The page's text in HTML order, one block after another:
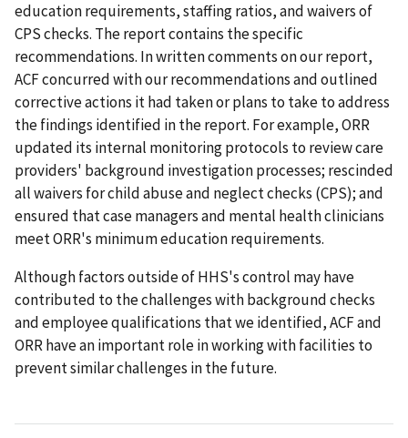
education requirements, staffing ratios, and waivers of
CPS checks. The report contains the specific
recommendations. In written comments on our report,
ACF concurred with our recommendations and outlined
corrective actions it had taken or plans to take to address
the findings identified in the report. For example, ORR
updated its internal monitoring protocols to review care
providers' background investigation processes; rescinded
all waivers for child abuse and neglect checks (CPS); and
ensured that case managers and mental health clinicians
meet ORR's minimum education requirements.
Although factors outside of HHS's control may have
contributed to the challenges with background checks
and employee qualifications that we identified, ACF and
ORR have an important role in working with facilities to
prevent similar challenges in the future.